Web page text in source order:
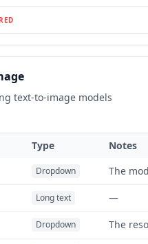
text-to-image models
Type
Notes
Dropdown
The
Long text
—
Dropdown
The